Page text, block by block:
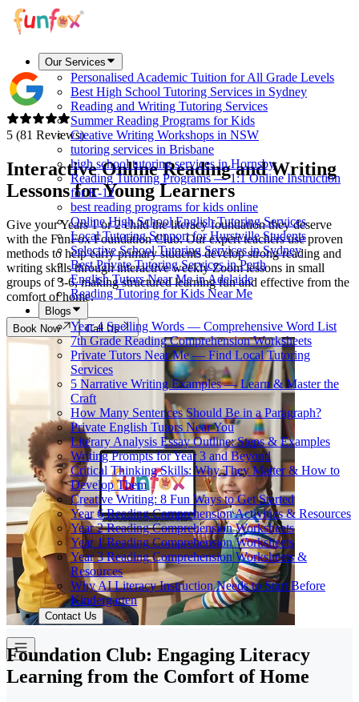
Our Services
Personalised Academic Tuition for All Grade Levels
Best High School Tutoring Services in Sydney
Reading and Writing Tutoring Services
Summer Reading Programs for Kids
Creative Writing Workshops in NSW
tutoring services in Brisbane
high school tutoring services in Hornsby
Reading Tutoring Programs — 1:1 Online Instruction
for K-12
best reading programs for kids online
Online High School English Tutoring Services
Local Tutoring Support for Hurstville Students
Selective School Tutoring Services in Sydney
Best Private Tutoring Services in Perth
English Tutors Near Me in Adelaide
Reading Tutoring for Kids Near Me
Blogs
Year 4 Spelling Words — Comprehensive Word List
7th Grade Reading Comprehension Worksheets
Private Tutors Near Me — Find Local Tutoring
Services
5 Narrative Writing Examples — Learn & Master the
Craft
How Many Sentences Should Be in a Paragraph?
Private English Tutors Near You
Literary Analysis Essay Outline: Steps & Examples
Writing Prompts for Year 3 and Beyond
Critical Thinking Skills: Why They Matter & How to
Develop Them
Creative Writing: 8 Fun Ways to Get Started
Year 6 Reading Comprehension Activities & Resources
Year 2 Reading Comprehension Worksheets
Year 1 Reading Comprehension Worksheets
Year 3 Reading Comprehension Worksheets &
Resources
Why AI Literacy Instruction Needs to Start Before
Kindergarten
Contact Us
5 (81 Reviews)
Interactive Online Reading and Writing
Lessons forYoung Learners
Give your Years 1 or 2 child the literacy foundation they deserve
with the FunFox Foundation Club. Our expert teachers use proven
methods to help early primary students develop strong reading and
writing skills through interactive weekly Zoom lessons in small
groups of 3-6, making structured learning fun and effective from the
comfort of home.
Book Now Call Us
Foundation Club: Engaging Literacy
Learning from the Comfort of Home